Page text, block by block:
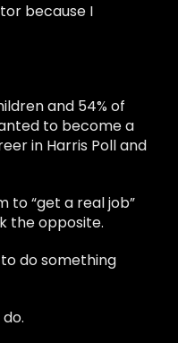
because I
and 54% of
to become a
in Harris Poll and
to “get a real job”
the opposite.
do something